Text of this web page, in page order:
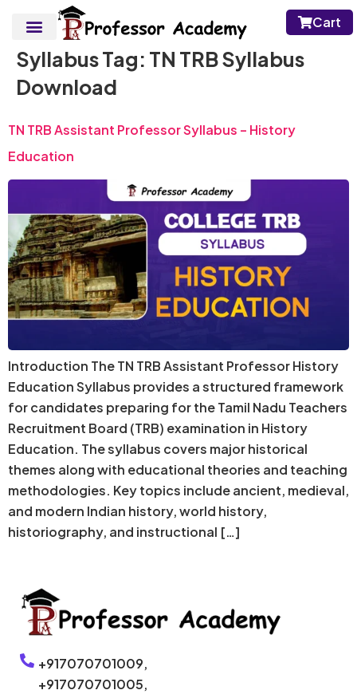
Cart
Syllabus Tag: TN TRB Syllabus
Download
TN TRB Assistant Professor Syllabus – History
Education
Introduction The TN TRB Assistant Professor History
Education Syllabus provides a structured framework
for candidates preparing for the Tamil Nadu Teachers
Recruitment Board (TRB) examination in History
Education. The syllabus covers major historical
themes along with educational theories and teaching
methodologies. Key topics include ancient, medieval,
and modern Indian history, world history,
historiography, and instructional […]
+917070701009,
+917070701005,